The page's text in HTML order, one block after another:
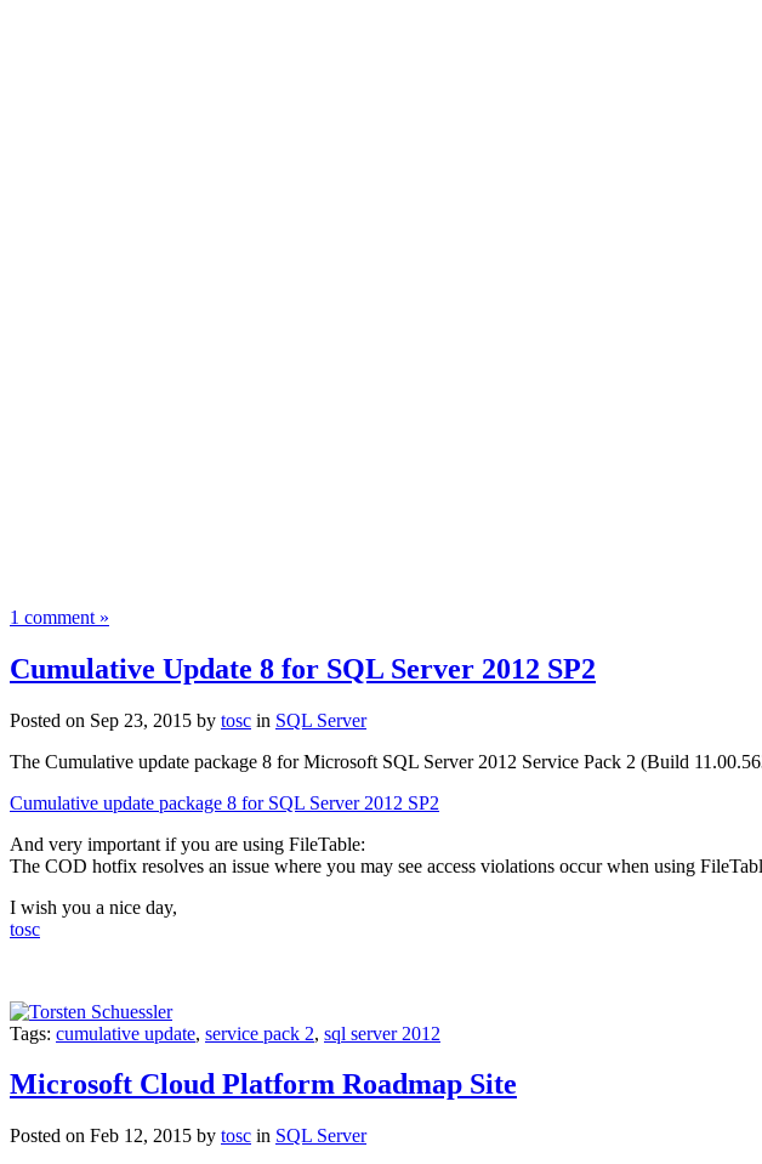
1 comment »
Cumulative Update 8 for SQL Server 2012 SP2
Posted on Sep 23, 2015 by tosc in SQL Server
The Cumulative update package 8 forMicrosoft SQL Server 2012 Service Pack 2 (Build
Cumulative update package 8 for SQL Server 2012 SP2
And very important if you are using FileTable:
The COD hotfix resolves an issue where you may see access violations occur when using
I wish you a nice day,
tosc
Tags: cumulative update, service pack 2, sql server 2012
Microsoft Cloud Platform Roadmap Site
Posted on Feb 12, 2015 by tosc in SQL Server